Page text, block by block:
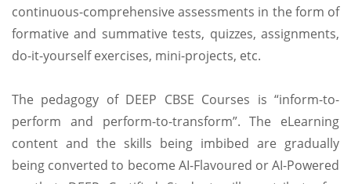
continuous-comprehensive assessments in the form of
formative and summative tests, quizzes, assignments,
do-it-yourself exercises, mini-projects, etc.
The pedagogy of DEEP CBSE Courses is “inform-to-
perform and perform-to-transform”. The eLearning
content and the skills being imbibed are gradually
being converted to become AI-Flavoured or AI-Powered